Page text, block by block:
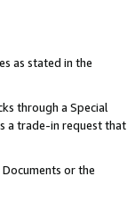
as stated in the
through a Special
a trade-in request that
or the